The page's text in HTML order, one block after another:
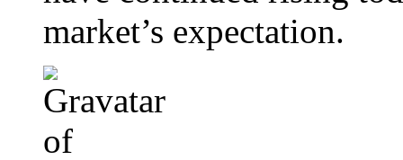
market’s expectation.